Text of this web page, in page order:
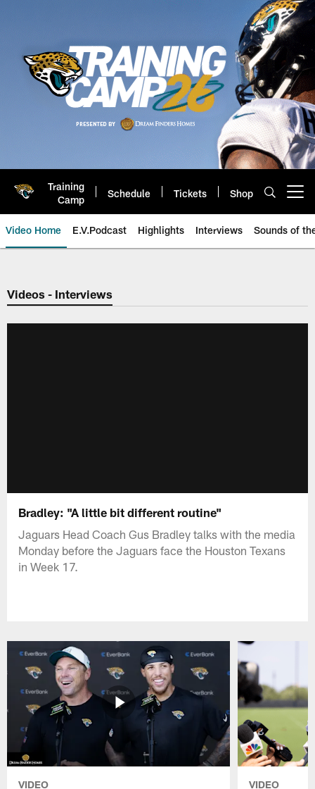
Training
Camp
Schedule Tickets Shop
Video Home E.V.Podcast Highlights Interviews Sounds of
Jaguars Video | Jacksonville
Videos - Interviews
Bradley: "A little bit different routine"
Jaguars Head Coach Gus Bradley talks with the media
Monday before the Jaguars face the Houston Texans
in Week 17.
VIDEO VIDEO